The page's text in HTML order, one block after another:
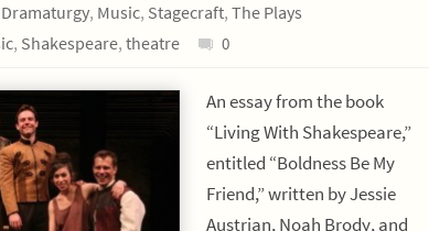
Dramaturgy, Music, Stagecraft, The Plays
, Shakespeare, theatre 0
An essay from the book
“Living With Shakespeare,”
entitled “Boldness Be My
Friend,” written by Jessie
Austrian, Noah Brody, and